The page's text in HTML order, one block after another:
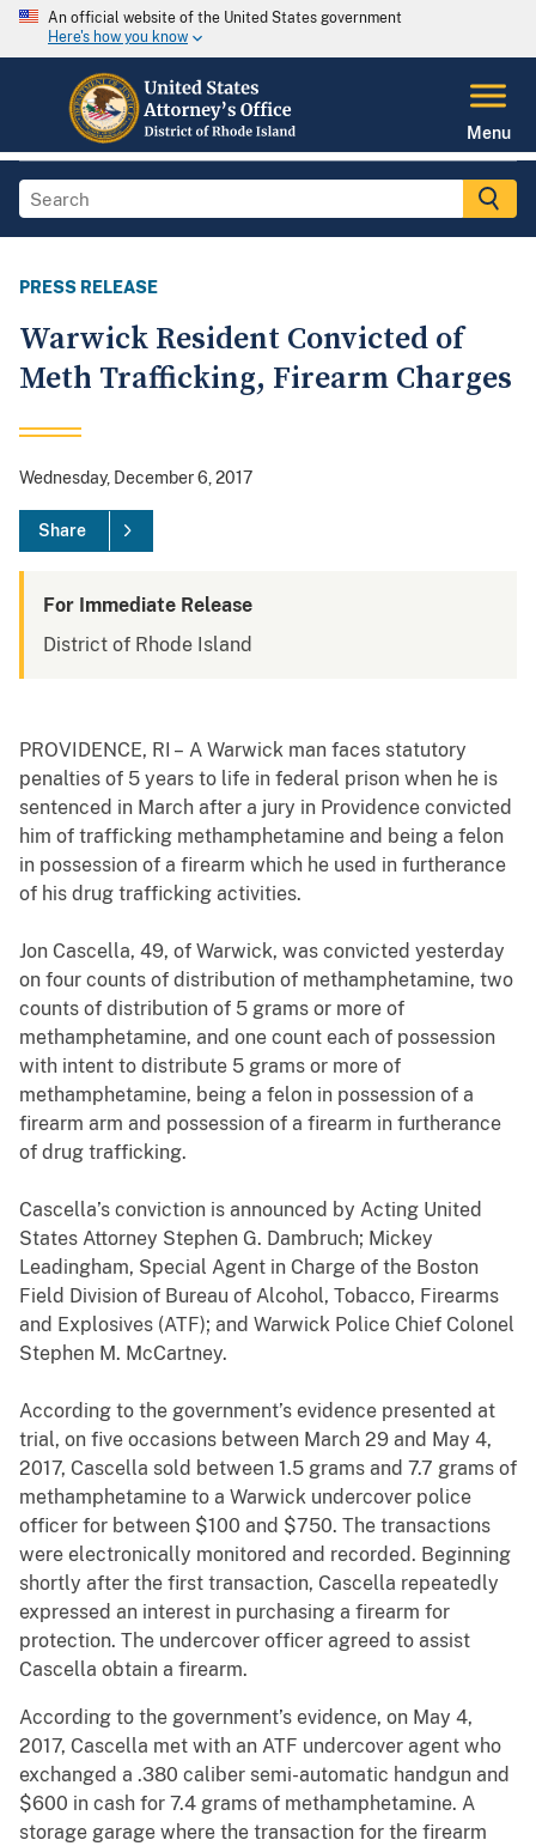
An official website of the United States government
Here's how you know
Menu
PRESS RELEASE
Warwick Resident Convicted of
Meth Trafficking, Firearm Charges
Wednesday, December 6, 2017
Share
For Immediate Release
District of Rhode Island
PROVIDENCE, RI – A Warwick man faces statutory
penalties of 5 years to life in federal prison when he is
sentenced in March after a jury in Providence convicted
him of trafficking methamphetamine and being a felon
in possession of a firearm which he used in furtherance
of his drug trafficking activities.
Jon Cascella, 49, of Warwick, was convicted yesterday
on four counts of distribution of methamphetamine, two
counts of distribution of 5 grams or more of
methamphetamine, and one count each of possession
with intent to distribute 5 grams or more of
methamphetamine, being a felon in possession of a
firearm arm and possession of a firearm in furtherance
of drug trafficking.
Cascella’s conviction is announced by Acting United
States Attorney Stephen G. Dambruch; Mickey
Leadingham, Special Agent in Charge of the Boston
Field Division of Bureau of Alcohol, Tobacco, Firearms
and Explosives (ATF); and Warwick Police Chief Colonel
Stephen M. McCartney.
According to the government’s evidence presented at
trial, on five occasions between March 29 and May 4,
2017, Cascella sold between 1.5 grams and 7.7 grams of
methamphetamine to a Warwick undercover police
officer for between $100 and $750. The transactions
were electronically monitored and recorded. Beginning
shortly after the first transaction, Cascella repeatedly
expressed an interest in purchasing a firearm for
protection. The undercover officer agreed to assist
Cascella obtain a firearm.
According to the government’s evidence, on May 4,
2017, Cascella met with an ATF undercover agent who
exchanged a .380 caliber semi-automatic handgun and
$600 in cash for 7.4 grams of methamphetamine. A
storage garage where the transaction for the firearm